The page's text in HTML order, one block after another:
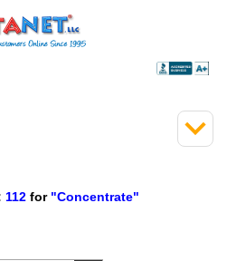
112 for "Concentrate"